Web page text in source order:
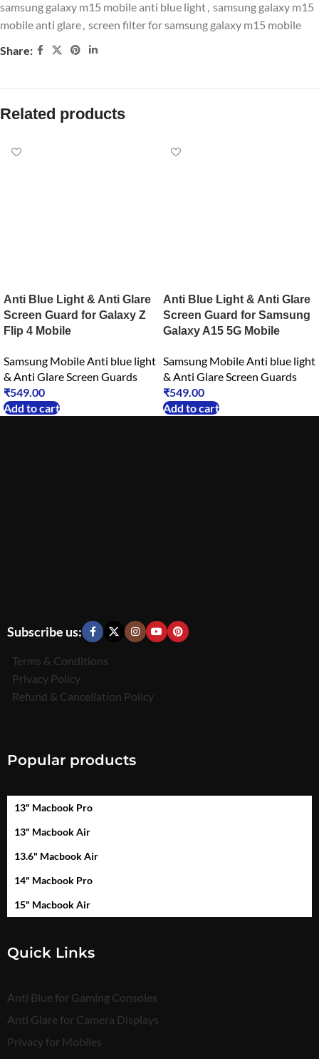
samsung galaxy m15 mobile anti blue light, samsung galaxy m15
mobile anti glare, screen filter for samsung galaxy m15 mobile
Share:
Related products
Anti Blue Light & Anti Glare
Screen Guard for Galaxy Z
Flip 4 Mobile
Samsung Mobile Anti blue light
& Anti Glare Screen Guards
₹549.00
Add to cart
Anti Blue Light & Anti Glare
Screen Guard for Samsung
Galaxy A15 5G Mobile
Samsung Mobile Anti blue light
& Anti Glare Screen Guards
₹549.00
Add to cart
Subscribe us:
Terms & Conditions
Privacy Policy
Refund & Cancellation Policy
Popular products
13" Macbook Pro
13" Macbook Air
13.6" Macbook Air
14" Macbook Pro
15" Macbook Air
Quick Links
Anti Blue for Gaming Consoles
Anti Glare for Camera Displays
Privacy for Mobiles